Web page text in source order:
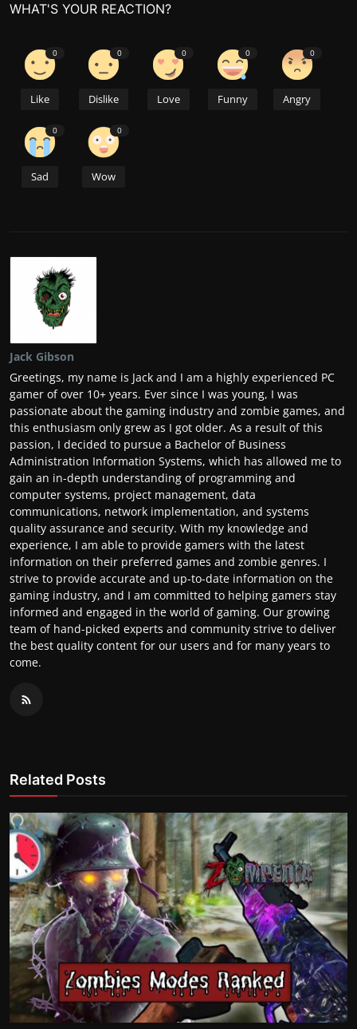
WHAT'S YOUR REACTION?
0
Like
0
Dislike
0
Love
0
Funny
0
Angry
0
Sad
0
Wow
Jack Gibson
Greetings, my name is Jack and I am a highly experienced PC
gamer of over 10+ years. Ever since I was young, I was
passionate about the gaming industry and zombie games, and
this enthusiasm only grew as I got older. As a result of this
passion, I decided to pursue a Bachelor of Business
Administration Information Systems, which has allowed me to
gain an in-depth understanding of programming and
computer systems, project management, data
communications, network implementation, and systems
quality assurance and security. With my knowledge and
experience, I am able to provide gamers with the latest
information on their preferred games and zombie genres. I
strive to provide accurate and up-to-date information on the
gaming industry, and I am committed to helping gamers stay
informed and engaged in the world of gaming. Our growing
team of hand-picked experts and community strive to deliver
the best quality content for our users and for many years to
come.
Related Posts